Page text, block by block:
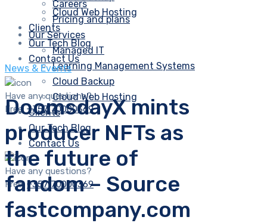
Cloud Web Hosting
Clients
Our Tech Blog
Contact Us
Have any questions?
Free:+357 70000369
Careers
Pricing and plans
Our Services
Managed IT
Learning Management Systems
Cloud Backup
Cloud Web Hosting
Clients
Our Tech Blog
Contact Us
Have any questions?
Free:+357 70000369
News & Events
DoomsdayX mints
producer NFTs as
the future of
fandom – Source
fastcompany.com